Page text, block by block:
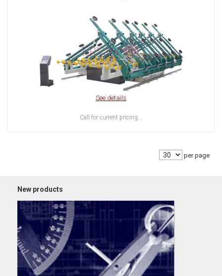
See details
Call for current pricing...
per page
New products